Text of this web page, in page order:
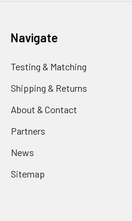
Navigate
Testing & Matching
Shipping & Returns
About & Contact
Partners
News
Sitemap